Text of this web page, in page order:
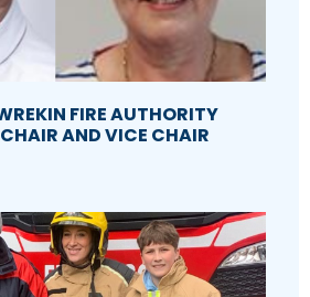
FIRE AUTHORITY
AND VICE CHAIR